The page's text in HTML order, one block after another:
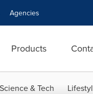
Agencies
Products
Science & Tech